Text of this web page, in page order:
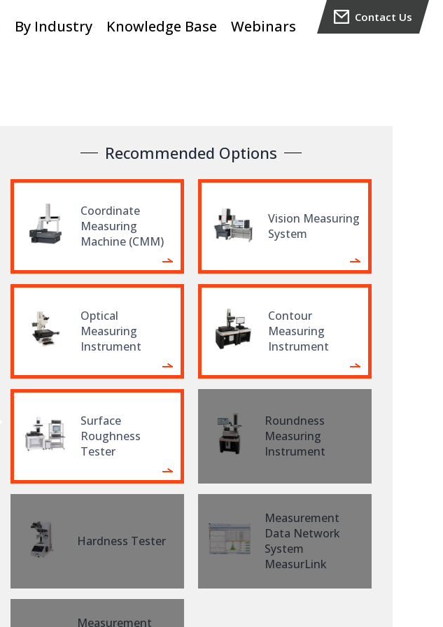
By Industry Knowledge Base Webinars
Contact Us
Recommended Options
Coordinate
Measuring
Machine (CMM)
Vision Measuring
System
Optical
Measuring
Instrument
Contour
Measuring
Instrument
Surface
Roughness
Tester
Roundness
Measuring
Instrument
Hardness Tester
Measurement
Data Network
System
MeasurLink
Measurement